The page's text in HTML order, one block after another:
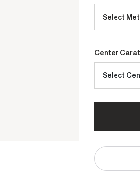
Select
Center